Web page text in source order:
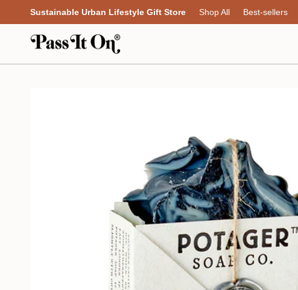
content
Sustainable Urban Lifestyle Gift Store Shop All Best-sellers